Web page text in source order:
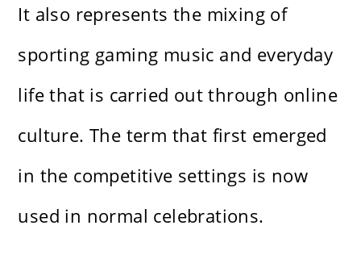
It also represents the mixing of
sporting gaming music and everyday
life that is carried out through online
culture. The term that first emerged
in the competitive settings is now
used in normal celebrations.